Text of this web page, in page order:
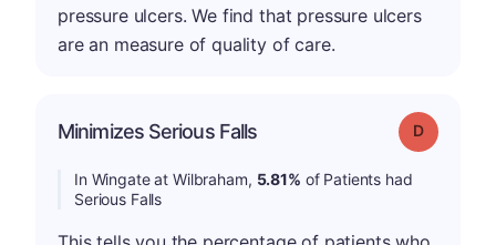
pressure ulcers. We find that pressure ulcers
are an measure of quality of care.
Minimizes Serious Falls Grade: D
In Wingate at Wilbraham, 5.81% of Patients had
Serious Falls